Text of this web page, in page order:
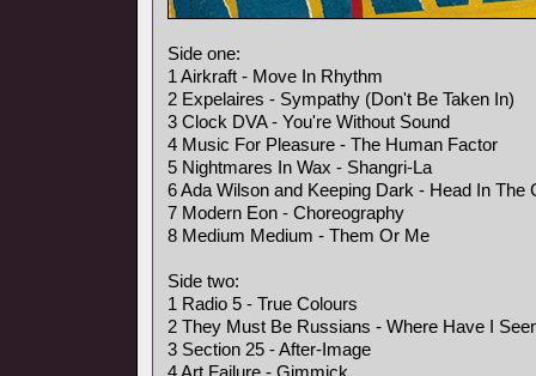
Side one:
1 Airkraft - Move In Rhythm
2 Expelaires - Sympathy (Don't Be Taken In)
3 Clock DVA - You're Without Sound
4 Music For Pleasure - The Human Factor
5 Nightmares In Wax - Shangri-La
6 Ada Wilson and Keeping Dark - Head In The
7 Modern Eon - Choreography
8 Medium Medium - Them Or Me
Side two:
1 Radio 5 - True Colours
2 They Must Be Russians - Where Have I
3 Section 25 - After-Image
4 Art Failure - Gimmick